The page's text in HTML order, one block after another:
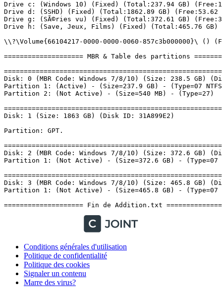
Conditions générales d'utilisation
Politique de confidentialité
Politique des cookies
Signaler un contenu
Marre des virus?